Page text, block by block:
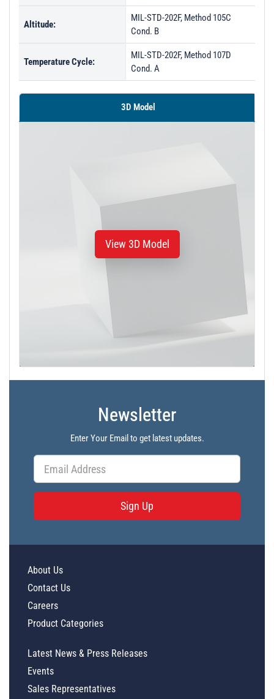
Altitude:
MIL-STD-202F, Method 105C
Cond. B
Temperature Cycle:
MIL-STD-202F, Method 107D
Cond. A
3D Model
View 3D Model
Newsletter
Enter Your Email to get latest updates.
Sign Up
About Us
Contact Us
Careers
Product Categories
Latest News & Press Releases
Events
Sales Representatives